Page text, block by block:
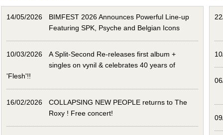
14/05/2026
BIMFEST 2026 Announces Powerful Line-up
Featuring SPK, Psyche and Belgian Icons
10/03/2026
A Split-Second Re-releases first album +
singles on vynil & celebrates 40 years of
'Flesh'!!
16/02/2026
COLLAPSING NEW PEOPLE returns to The
Roxy ! Free concert!